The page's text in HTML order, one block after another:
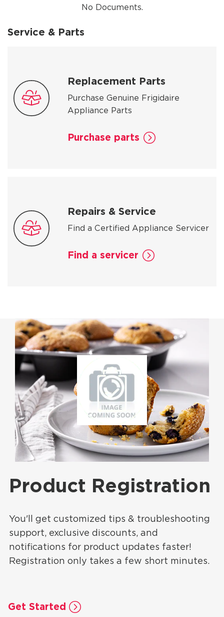
No Documents.
Service & Parts
Replacement Parts
Purchase Genuine Frigidaire
Appliance Parts
Purchase parts
Repairs & Service
Find a Certified Appliance Servicer
Find a servicer
Product Registration
You'll get customized tips & troubleshooting
support, exclusive discounts, and
notifications for product updates faster!
Registration only takes a few short minutes.
Get Started